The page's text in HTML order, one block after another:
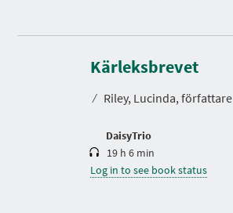
Kärleksbrevet
⁄ Riley, Lucinda, författare
DaisyTrio
D
r
a
i
19 h 6 min
Log in to see book status